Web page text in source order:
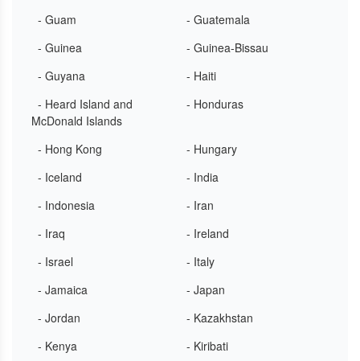
- Guam
- Guatemala
- Guinea
- Guinea-Bissau
- Guyana
- Haiti
- Heard Island and
McDonald Islands
- Honduras
- Hong Kong
- Hungary
- Iceland
- India
- Indonesia
- Iran
- Iraq
- Ireland
- Israel
- Italy
- Jamaica
- Japan
- Jordan
- Kazakhstan
- Kenya
- Kiribati